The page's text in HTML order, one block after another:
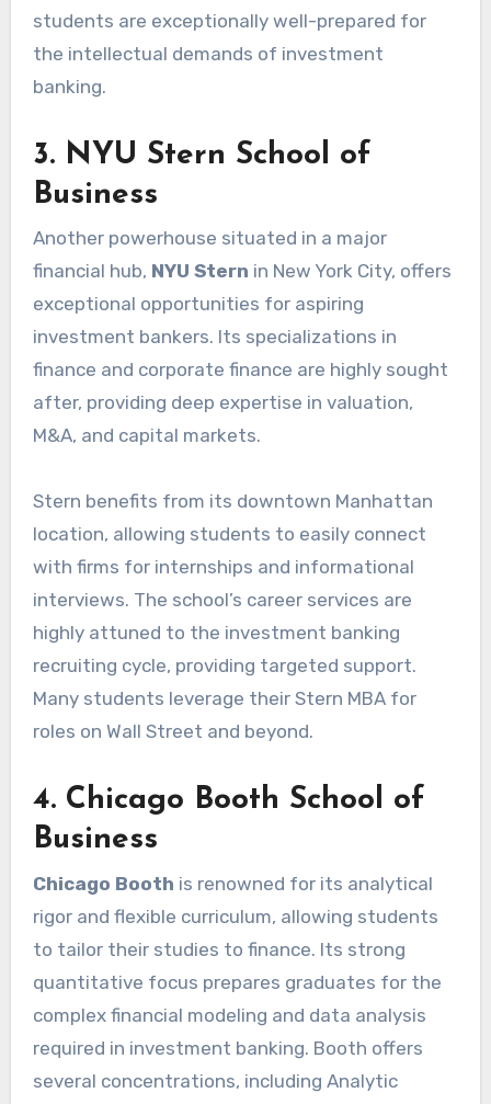
students are exceptionally well-prepared for
the intellectual demands of investment
banking.
3. NYU Stern School of
Business
Another powerhouse situated in a major
financial hub, NYU Stern in New York City, offers
exceptional opportunities for aspiring
investment bankers. Its specializations in
finance and corporate finance are highly sought
after, providing deep expertise in valuation,
M&A, and capital markets.
Stern benefits from its downtown Manhattan
location, allowing students to easily connect
with firms for internships and informational
interviews. The school’s career services are
highly attuned to the investment banking
recruiting cycle, providing targeted support.
Many students leverage their Stern MBA for
roles on Wall Street and beyond.
4. Chicago Booth School of
Business
Chicago Booth is renowned for its analytical
rigor and flexible curriculum, allowing students
to tailor their studies to finance. Its strong
quantitative focus prepares graduates for the
complex financial modeling and data analysis
required in investment banking. Booth offers
several concentrations, including Analytic